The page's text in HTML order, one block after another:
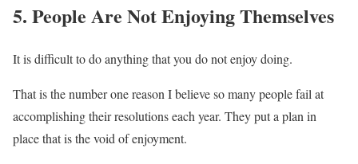
5. People Are Not Enjoying Themselves
It is difficult to do anything that you do not enjoy doing.
That is the number one reason I believe so many people fail at
accomplishing their resolutions each year. They put a plan in
place that is the void of enjoyment.